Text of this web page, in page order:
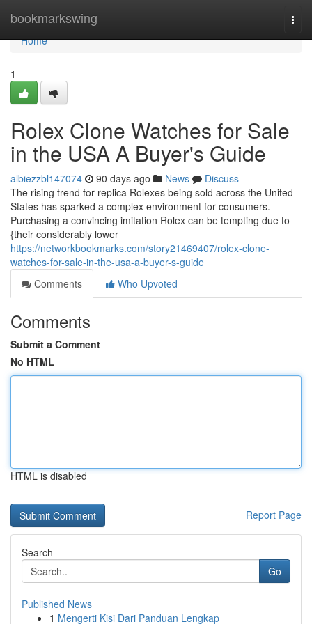
bookmarkswing
Home
Home
1
Rolex Clone Watches for Sale
in the USA A Buyer's Guide
albiezzbl147074 90 days ago News
Discuss
The rising trend for replica Rolexes being sold across the United
States has sparked a complex environment for consumers.
Purchasing a convincing imitation Rolex can be tempting due to
{their considerably lower
https://networkbookmarks.com/story21469407/rolex-clone-
watches-for-sale-in-the-usa-a-buyer-s-guide
Comments
Who Upvoted
Comments
Submit a Comment
No HTML
HTML is disabled
Report Page
Search
Go
Published News
1 Mengerti Kisi Dari Panduan Lengkap